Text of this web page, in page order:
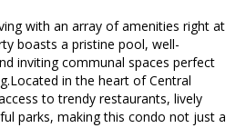
with an array of amenities right at
boasts a pristine pool, well-
inviting communal spaces perfect
in the heart of Central
to trendy restaurants, lively
parks, making this condo not just a